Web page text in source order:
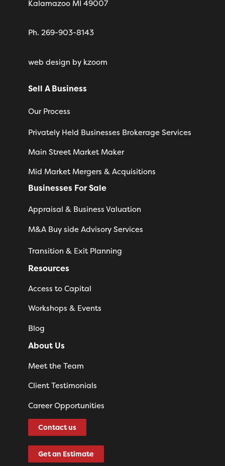
Kalamazoo MI 49007
Ph. 269-903-8143
web design by kzoom
Sell A Business
Our Process
Privately Held Businesses Brokerage Services
Main Street Market Maker
Mid Market Mergers & Acquisitions
Businesses For Sale
Appraisal & Business Valuation
M&A Buy side Advisory Services
Transition & Exit Planning
Resources
Access to Capital
Workshops & Events
Blog
About Us
Meet the Team
Client Testimonials
Career Opportunities
Contact us
Get an Estimate